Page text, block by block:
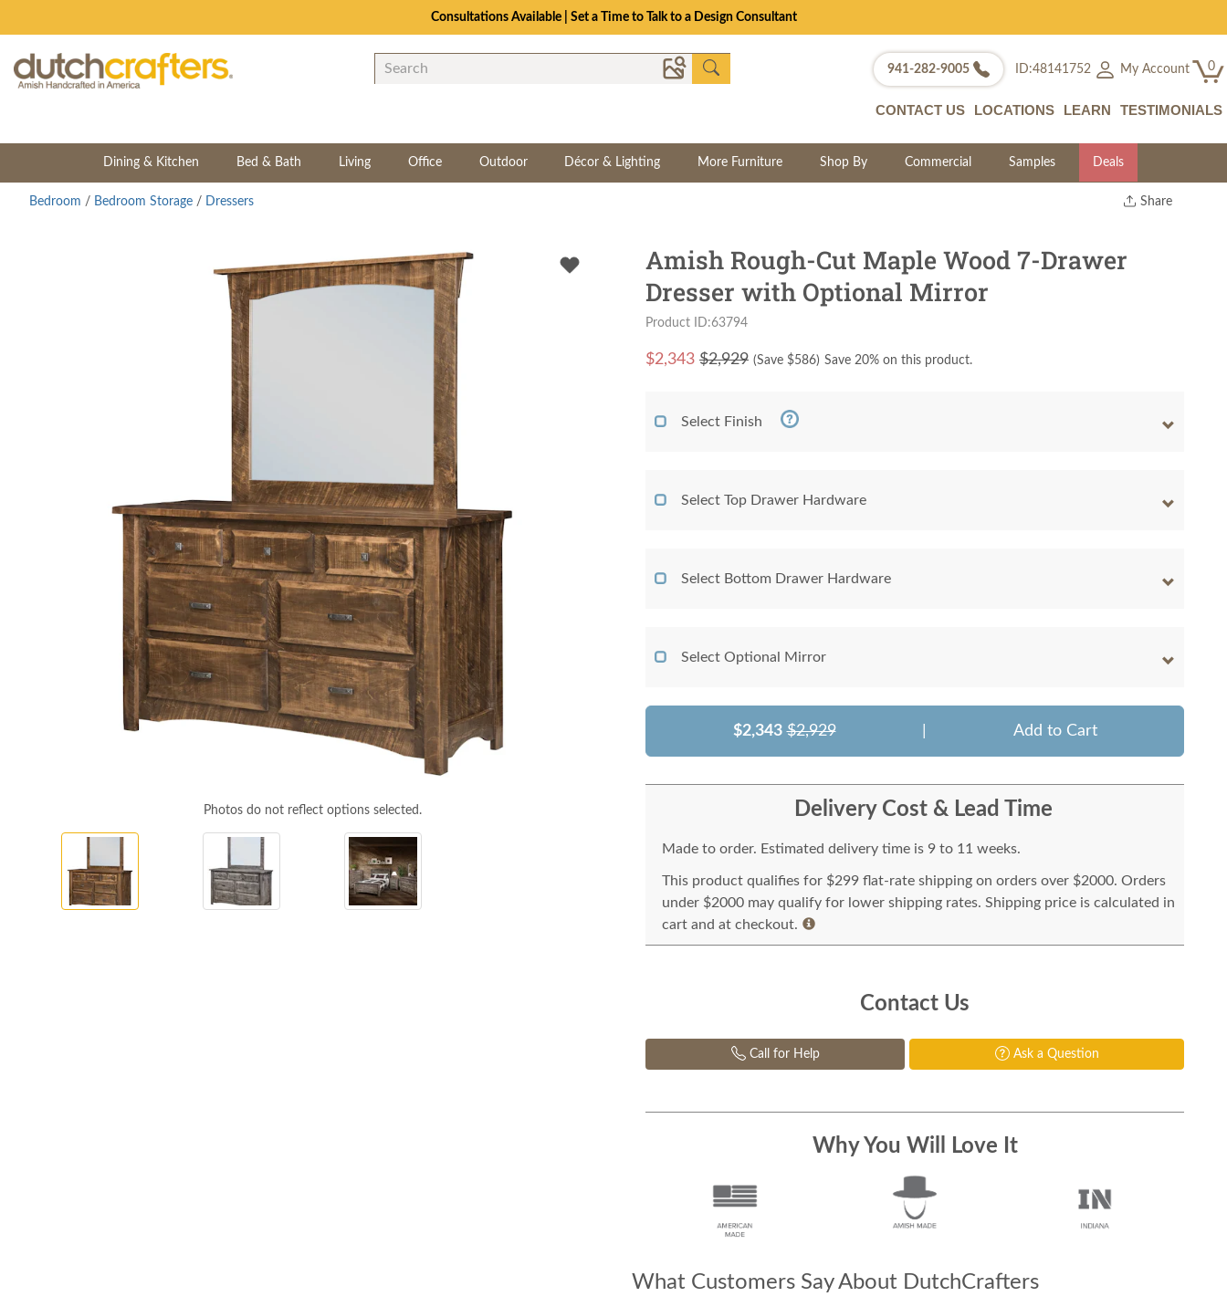
Consultations Available | Set a Time to Talk to a Design Consultant
941-282-9005 ID:48141752 My Account 0
CONTACT US LOCATIONS LEARN TESTIMONIALS
Dining & Kitchen Bed & Bath Living Office Outdoor Décor & Lighting More Furniture Shop By Commercial Samples Deals
Share
Bedroom / Bedroom Storage / Dressers
Photos do not reflect options selected.
Amish Rough-Cut Maple Wood 7-Drawer
Dresser with Optional Mirror
Product ID:63794
$2,343 $2,929 (Save $586) Save 20% on this product.
Select Finish
Select Top Drawer Hardware
Select Bottom Drawer Hardware
Select Optional Mirror
$2,343 $2,929 Add to Cart
Delivery Cost & Lead Time
Made to order. Estimated delivery time is 9 to 11 weeks.
This product qualifies for $299 flat-rate shipping on orders over $2000. Orders
under $2000 may qualify for lower shipping rates. Shipping price is calculated in
cart and at checkout.
Contact Us
Call for Help Ask a Question
Why You Will Love It
What Customers Say About DutchCrafters